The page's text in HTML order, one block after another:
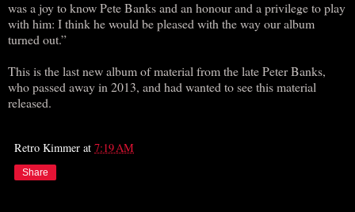
was a joy to know Pete Banks and an honour and a privilege to play
with him: I think he would be pleased with the way our album
turned out.”
This is the last new album of material from the late Peter Banks,
who passed away in 2013, and had wanted to see this material
released.
Retro Kimmer at 7:19 AM
Share